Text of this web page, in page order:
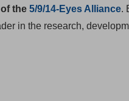
the 5/9/14-Eyes Alliance.
in the research,